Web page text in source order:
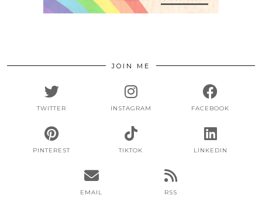
JOIN ME
TWITTER INSTAGRAM FACEBOOK
PINTEREST TIKTOK LINKEDIN
EMAIL RSS